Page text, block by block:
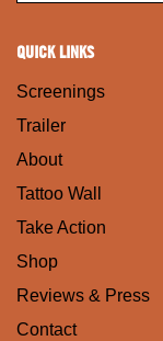
QUICK LINKS
Screenings
Trailer
About
Tattoo Wall
Take Action
Shop
Reviews & Press
Contact